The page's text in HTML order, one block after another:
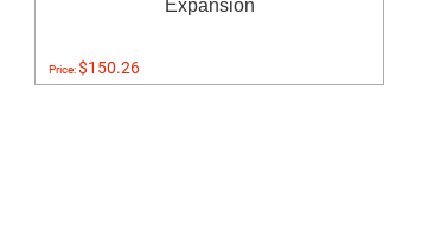
Expansion
Price:$150.26